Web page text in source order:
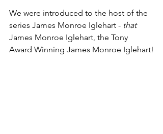
We were introduced to the host of the
series James Monroe Iglehart - that
James Monroe Iglehart, the Tony
Award Winning James Monroe Iglehart!